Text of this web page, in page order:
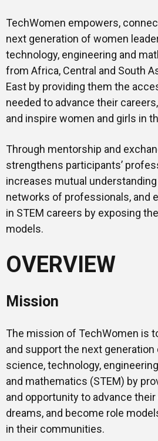
TechWomen empowers,
next generation of women
technology, engineering and
from Africa, Central and South
East by providing them the
needed to advance their
and inspire women and girls in
Through mentorship and
strengthens participants’
increases mutual
networks of professionals, and
in STEM careers by exposing
models.
OVERVIEW
Mission
The mission of TechWomen is
and support the next
science, technology, engineering
and mathematics (STEM) by
and opportunity to advance
dreams, and become role
in their communities.